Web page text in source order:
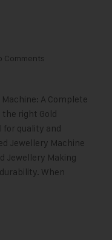
Comments
A Complete
the right Gold
for quality and
Jewellery Machine
Jewellery Making
When